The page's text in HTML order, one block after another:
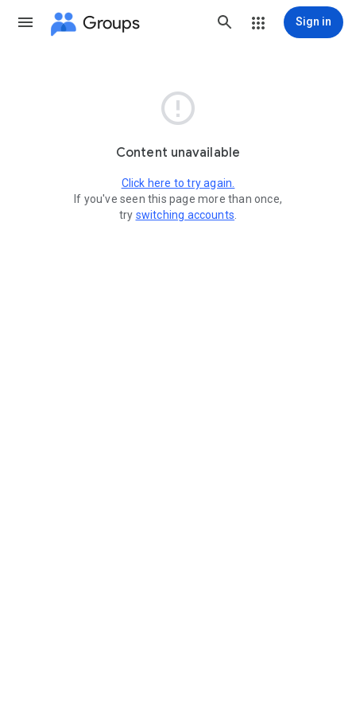
Groups Sign in

Content unavailable
Click here to try again.
If you've seen this page more than once,
try switching accounts